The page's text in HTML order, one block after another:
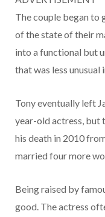
The couple began to
of the state of their
into a functional but
that was less
Tony eventually left
year-old actress, but
his death in 2010
married four more
Being raised by
good. The actress